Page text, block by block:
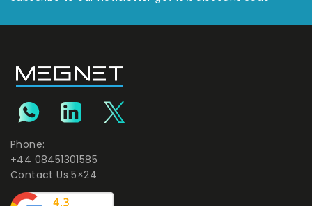
Phone:
+44 08451301585
Contact Us 5×24